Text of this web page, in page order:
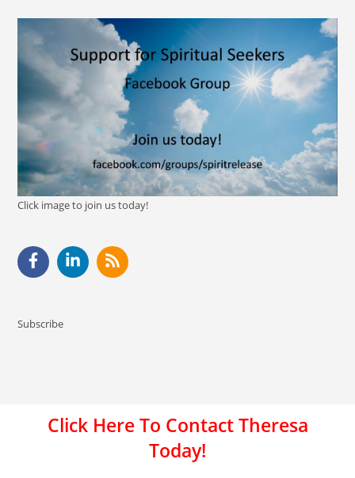
Click image to join us today!
Subscribe
Click Here To Contact Theresa
Today!